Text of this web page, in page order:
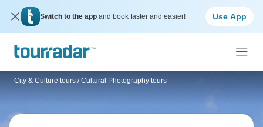
Switch to the app and book faster and easier! Use App
City & Culture tours / Cultural Photography tours